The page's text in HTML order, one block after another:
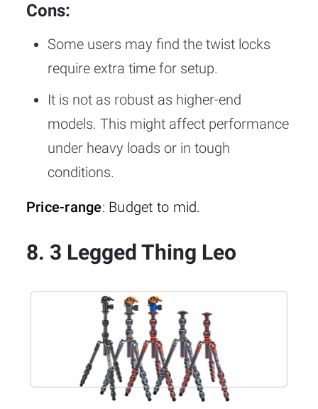
Cons:
Some users may find the twist locks
require extra time for setup.
It is not as robust as higher-end
models. This might affect performance
under heavy loads or in tough
conditions.
Price-range: Budget to mid.
8. 3 Legged Thing Leo